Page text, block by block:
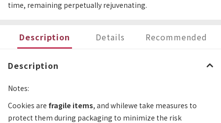
time, remaining perpetually rejuvenating.
Description Details Recommended
Description
Notes:
Cookies are fragile items, and whilewe take measures to
protect them during packaging to minimize the risk